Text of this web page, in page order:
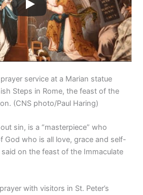
service at a Marian statue
Steps in Rome, the feast of the
(CNS photo/Paul Haring)
sin, is a “masterpiece” who
God who is all love, grace and self-
said on the feast of the Immaculate
with visitors in St. Peter’s